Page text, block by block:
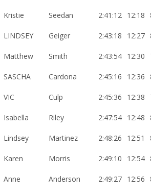
Kristie Seedan 2:41:12 12:18
LINDSEY Geiger 2:43:18 12:27
Matthew Smith 2:43:54 12:30
SASCHA Cardona 2:45:16 12:36
VIC Culp 2:45:36 12:38
Isabella Riley 2:47:54 12:48
Lindsey Martinez 2:48:26 12:51
Karen Morris 2:49:10 12:54
Anne Anderson 2:49:27 12:56